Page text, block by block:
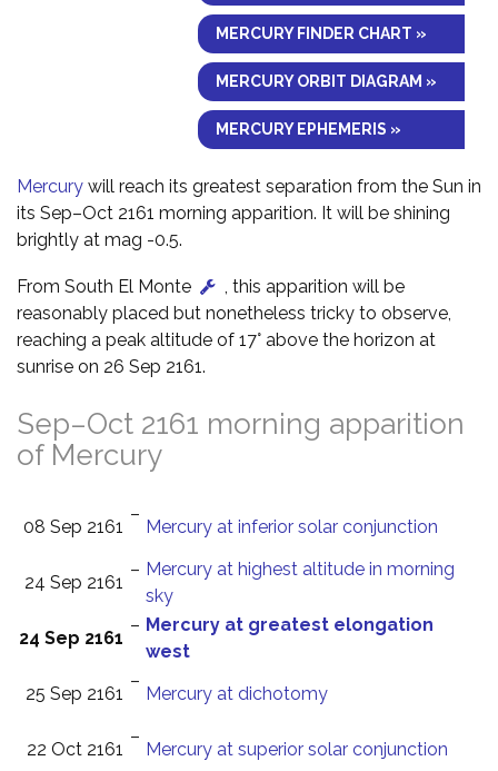
MERCURY FINDER CHART »
MERCURY ORBIT DIAGRAM »
MERCURY EPHEMERIS »
Mercury will reach its greatest separation from the Sun in
its Sep–Oct 2161 morning apparition. It will be shining
brightly at mag -0.5.
From South El Monte
, this apparition will be
reasonably placed but nonetheless tricky to observe,
reaching a peak altitude of 17° above the horizon at
sunrise on 26 Sep 2161.
Sep–Oct 2161 morning apparition
of Mercury
08 Sep 2161
–
Mercury at inferior solar conjunction
24 Sep 2161
– Mercury at highest altitude in morning
sky
24 Sep 2161
– Mercury at greatest elongation
west
25 Sep 2161
–
Mercury at dichotomy
22 Oct 2161
–
Mercury at superior solar conjunction